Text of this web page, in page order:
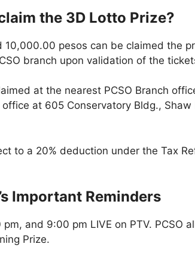
the 3D Lotto Prize?
pesos can be claimed the
branch upon validation of the
at the nearest PCSO Branch
at 605 Conservatory Bldg., Shaw
to a 20% deduction under the Tax
Important Reminders
and 9:00 pm LIVE on PTV. PCSO
Prize.